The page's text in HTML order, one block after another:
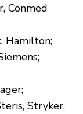
Conmed
Hamilton;
Stryker,